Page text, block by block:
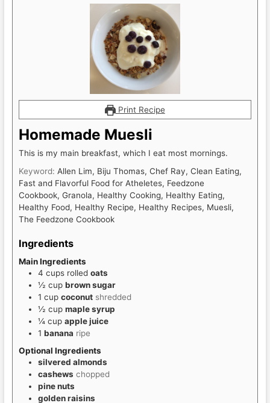
Print Recipe
Homemade Muesli
This is my main breakfast, which I eat most mornings.
Keyword: Allen Lim, Biju Thomas, Chef Ray, Clean Eating,
Fast and Flavorful Food for Atheletes, Feedzone
Cookbook, Granola, Healthy Cooking, Healthy Eating,
Healthy Food, Healthy Recipe, Healthy Recipes, Muesli,
The Feedzone Cookbook
Ingredients
Main Ingredients
4 cups rolled oats
½ cup brown sugar
1 cup coconut shredded
½ cup maple syrup
¼ cup apple juice
1 banana ripe
Optional Ingredients
silvered almonds
cashews chopped
pine nuts
golden raisins